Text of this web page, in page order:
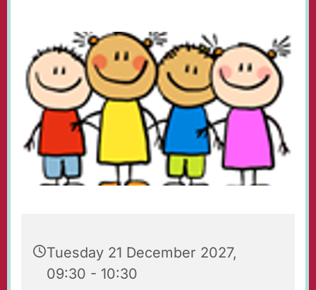
Tuesday 21 December 2027,
09:30 - 10:30